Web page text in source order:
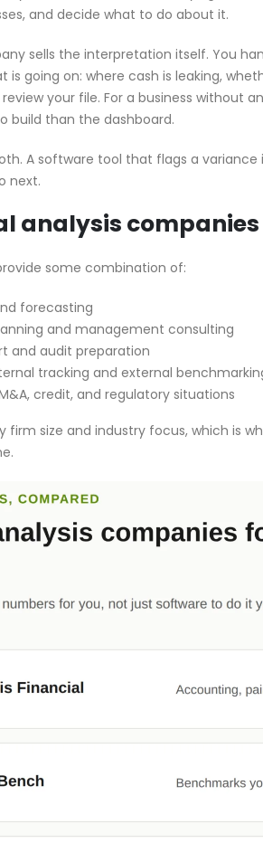
and decide what to do about it.
sells the interpretation itself. You
is going on: where cash is leaking,
your file. For a business without
build than the dashboard.
A software tool that flags a
next.
analysis
some combination of:
forecasting
and management consulting
and audit preparation
tracking and external
credit, and regulatory situations
firm size and industry focus, which is